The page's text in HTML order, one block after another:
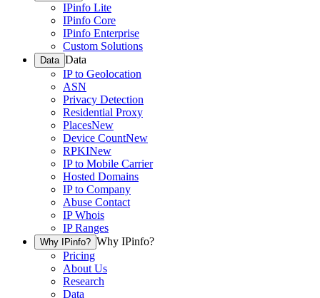
IPinfo Lite
IPinfo Core
IPinfo Enterprise
Custom Solutions
Data Data
IP to Geolocation
ASN
Privacy Detection
Residential Proxy
PlacesNew
Device CountNew
RPKINew
IP to Mobile Carrier
Hosted Domains
IP to Company
Abuse Contact
IP Whois
IP Ranges
Why IPinfo? Why IPinfo?
Pricing
About Us
Research
Data